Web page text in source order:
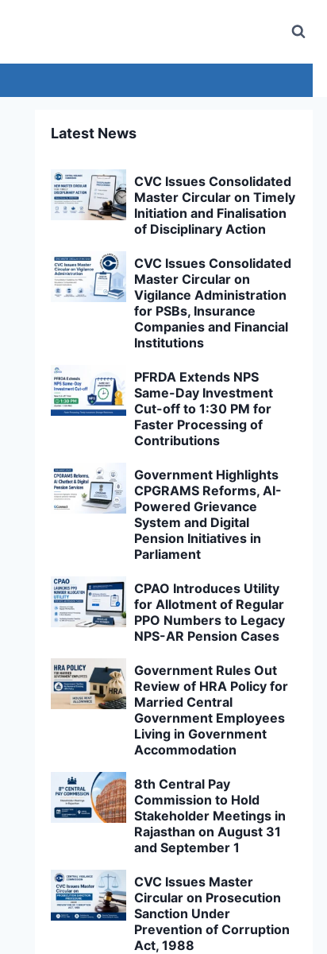
Latest News
CVC Issues Consolidated
Master Circular on Timely
Initiation and Finalisation
of Disciplinary Action
CVC Issues Consolidated
Master Circular on
Vigilance Administration
for PSBs, Insurance
Companies and Financial
Institutions
PFRDA Extends NPS
Same-Day Investment
Cut-off to 1:30 PM for
Faster Processing of
Contributions
Government Highlights
CPGRAMS Reforms, AI-
Powered Grievance
System and Digital
Pension Initiatives in
Parliament
CPAO Introduces Utility
for Allotment of Regular
PPO Numbers to Legacy
NPS-AR Pension Cases
Government Rules Out
Review of HRA Policy for
Married Central
Government Employees
Living in Government
Accommodation
8th Central Pay
Commission to Hold
Stakeholder Meetings in
Rajasthan on August 31
and September 1
CVC Issues Master
Circular on Prosecution
Sanction Under
Prevention of Corruption
Act, 1988